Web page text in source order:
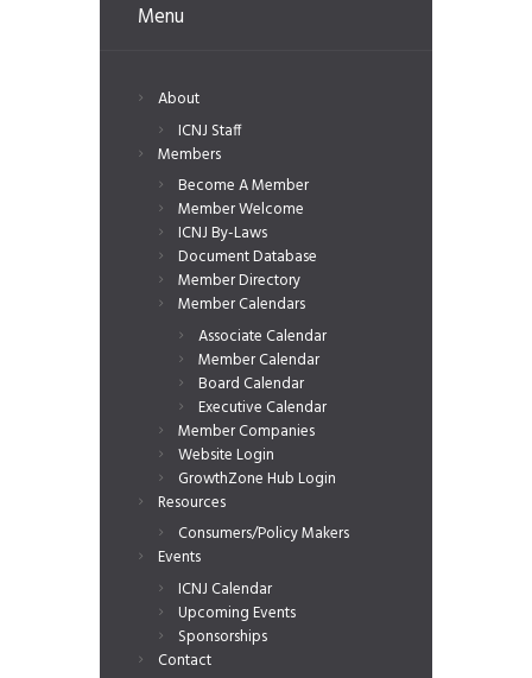
Menu
About
ICNJ Staff
Members
Become A Member
Member Welcome
ICNJ By-Laws
Document Database
Member Directory
Member Calendars
Associate Calendar
Member Calendar
Board Calendar
Executive Calendar
Member Companies
Website Login
GrowthZone Hub Login
Resources
Consumers/Policy Makers
Events
ICNJ Calendar
Upcoming Events
Sponsorships
Contact